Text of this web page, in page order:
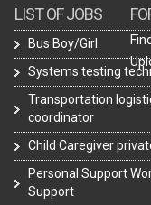
LIST OF JOBS
Bus Boy/Girl
Systems testing
Transportation
coordinator
Child Caregiver
Personal Support
Support